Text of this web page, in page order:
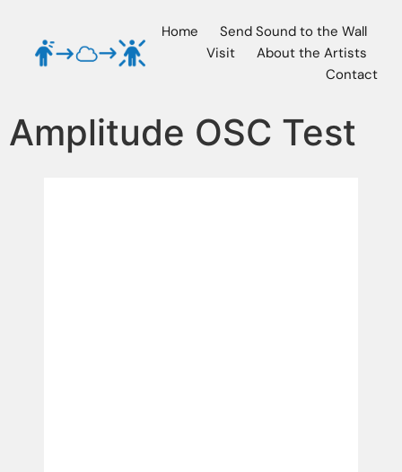
Home
Send Sound to the Wall
Visit
About the Artists
Contact
Amplitude OSC Test